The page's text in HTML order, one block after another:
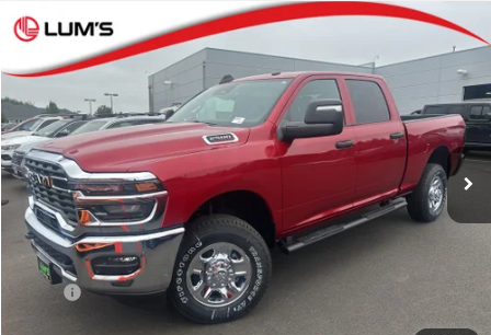
2026RAM 2500Tradesman
Special Offer
Price Drop
Lum's Chrysler Dodge Jeep Ram
VIN:3C6UR5CJ2TG333266Stock:R260015Model:DJ7L91
In Stock Ext. Int.
BUY FINANCE
$5,710
SAVINGS
$55,400
FINAL PRICE
Less
$61,110
+$250
Compare Vehicle